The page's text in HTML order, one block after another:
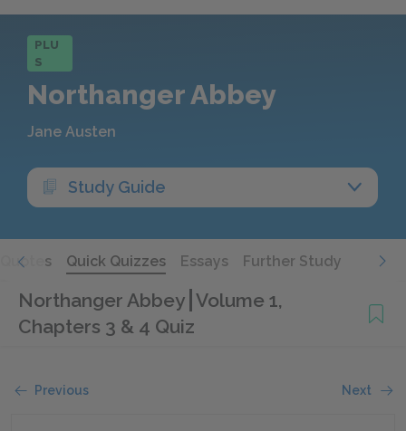
PLU
S
Northanger Abbey
Jane Austen
Study Guide
Quotes Quick Quizzes Essays Further Study
Northanger Abbey Volume 1,
Chapters 3 & 4 Quiz
Previous Next